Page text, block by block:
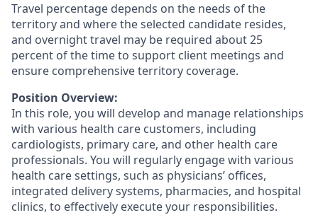
Travel percentage depends on the needs of the
territory and where the selected candidate resides,
and overnight travel may be required about 25
percent of the time to support client meetings and
ensure comprehensive territory coverage.
Position Overview:
In this role, you will develop and manage relationships
with various health care customers, including
cardiologists, primary care, and other health care
professionals. You will regularly engage with various
health care settings, such as physicians’ offices,
integrated delivery systems, pharmacies, and hospital
clinics, to effectively execute your responsibilities.